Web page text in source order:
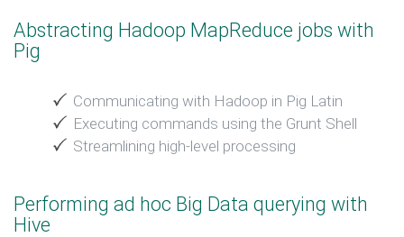
Abstracting Hadoop MapReduce jobs with
Pig
Communicating with Hadoop in Pig Latin
Executing commands using the Grunt Shell
Streamlining high-level processing
Performing ad hoc Big Data querying with
Hive